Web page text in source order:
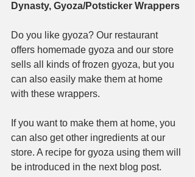
Dynasty, Gyoza/Potsticker Wrappers
Do you like gyoza? Our restaurant
offers homemade gyoza and our store
sells all kinds of frozen gyoza, but you
can also easily make them at home
with these wrappers.
If you want to make them at home, you
can also get other ingredients at our
store. A recipe for gyoza using them will
be introduced in the next blog post.